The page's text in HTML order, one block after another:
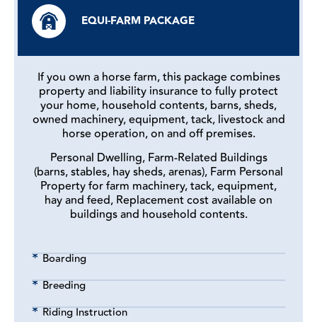
EQUI-FARM PACKAGE
If you own a horse farm, this package combines
property and liability insurance to fully protect
your home, household contents, barns, sheds,
owned machinery, equipment, tack, livestock and
horse operation, on and off premises.
Personal Dwelling, Farm-Related Buildings
(barns, stables, hay sheds, arenas), Farm Personal
Property for farm machinery, tack, equipment,
hay and feed, Replacement cost available on
buildings and household contents.
Boarding
Breeding
Riding Instruction